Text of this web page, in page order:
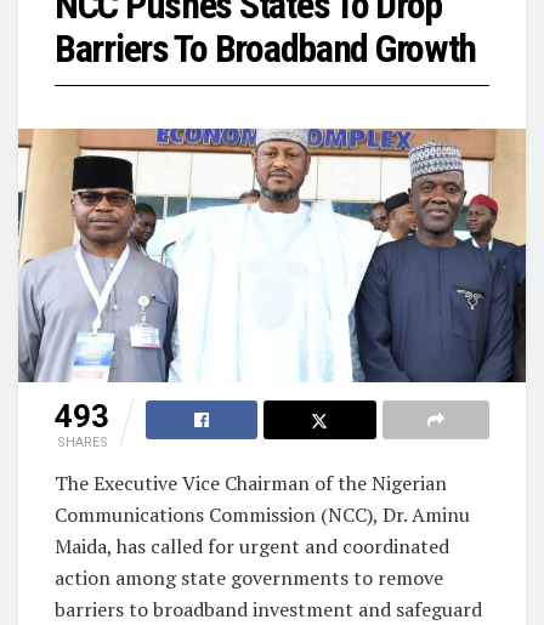
Barriers To Broadband Growth
493
SHARES
The Executive Vice Chairman of the Nigerian
Communications Commission (NCC), Dr. Aminu
Maida, has called for urgent and coordinated
action among state governments to remove
barriers to broadband investment and safeguard